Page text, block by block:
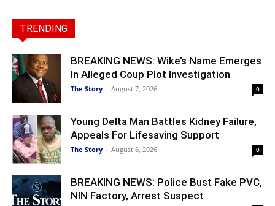
TRENDING
BREAKING NEWS: Wike’s Name Emerges
In Alleged Coup Plot Investigation
The Story - August 7, 2026 0
Young Delta Man Battles Kidney Failure,
Appeals For Lifesaving Support
The Story - August 6, 2026 0
BREAKING NEWS: Police Bust Fake PVC,
NIN Factory, Arrest Suspect